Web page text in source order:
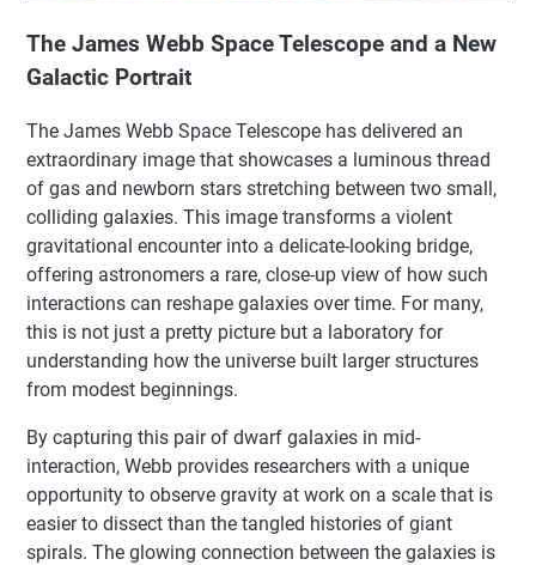
The James Webb Space Telescope and a New
Galactic Portrait
The James Webb Space Telescope has delivered an
extraordinary image that showcases a luminous thread
of gas and newborn stars stretching between two small,
colliding galaxies. This image transforms a violent
gravitational encounter into a delicate-looking bridge,
offering astronomers a rare, close-up view of how such
interactions can reshape galaxies over time. For many,
this is not just a pretty picture but a laboratory for
understanding how the universe built larger structures
from modest beginnings.
By capturing this pair of dwarf galaxies in mid-
interaction, Webb provides researchers with a unique
opportunity to observe gravity at work on a scale that is
easier to dissect than the tangled histories of giant
spirals. The glowing connection between the galaxies is